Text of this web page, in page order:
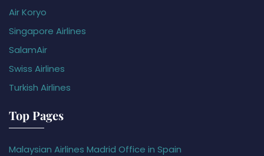
Air Koryo
Singapore Airlines
SalamAir
Swiss Airlines
Turkish Airlines
Top Pages
Malaysian Airlines Madrid Office in Spain